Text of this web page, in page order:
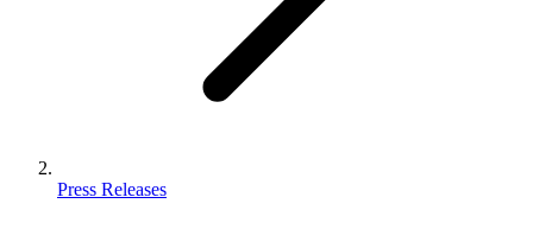
Press Releases